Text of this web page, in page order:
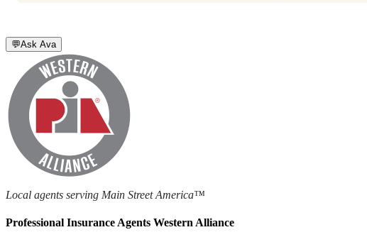
💬Ask Ava
Local agents serving Main Street America™
Professional Insurance Agents Western Alliance